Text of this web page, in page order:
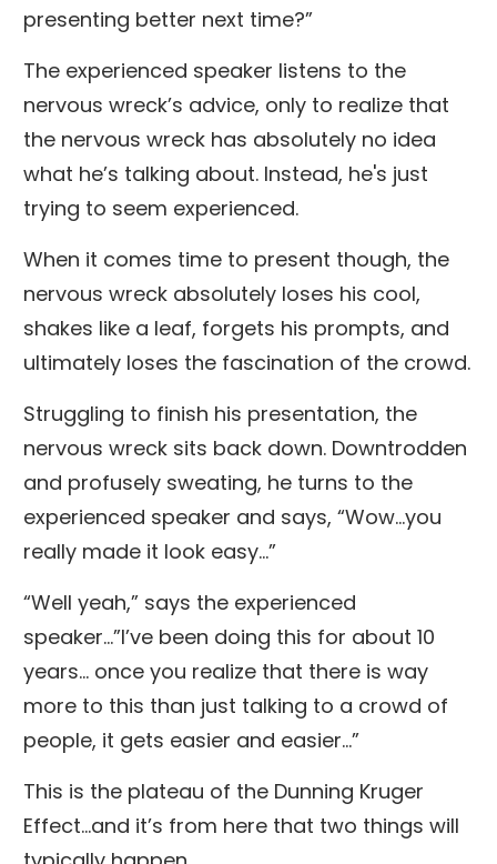
presenting better next time?”
The experienced speaker listens to the
nervous wreck’s advice, only to realize that
the nervous wreck has absolutely no idea
what he’s talking about. Instead, he's just
trying to seem experienced.
When it comes time to present though, the
nervous wreck absolutely loses his cool,
shakes like a leaf, forgets his prompts, and
ultimately loses the fascination of the crowd.
Struggling to finish his presentation, the
nervous wreck sits back down. Downtrodden
and profusely sweating, he turns to the
experienced speaker and says, “Wow...you
really made it look easy…”
“Well yeah,” says the experienced
speaker…”I’ve been doing this for about 10
years... once you realize that there is way
more to this than just talking to a crowd of
people, it gets easier and easier…”
This is the plateau of the Dunning Kruger
Effect...and it’s from here that two things will